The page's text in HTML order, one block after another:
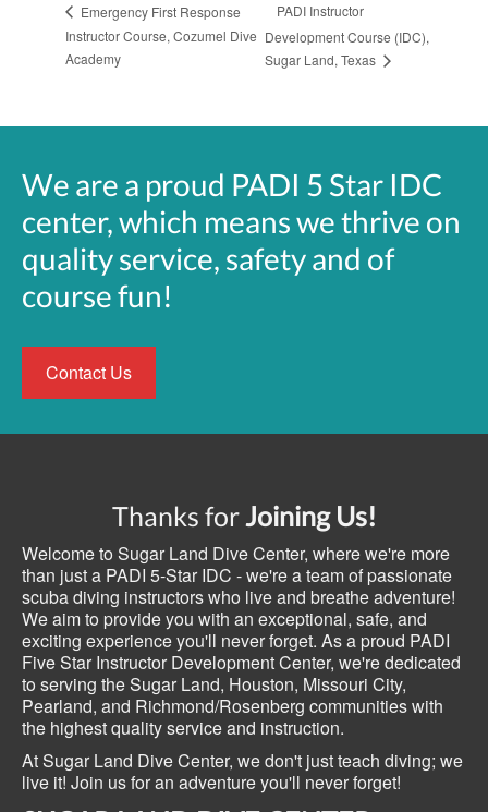
Emergency First Response
Instructor Course, Cozumel Dive
Academy
PADI Instructor
Development Course (IDC),
Sugar Land, Texas
We are a proud PADI 5 Star IDC
center, which means we thrive on
quality service, safety and of
course fun!
Contact Us
Thanks forJoining Us!
Welcome to Sugar Land Dive Center, where we're more
than just a PADI 5-Star IDC - we're a team of passionate
scuba diving instructors who live and breathe adventure!
We aim to provide you with an exceptional, safe, and
exciting experience you'll never forget. As a proud PADI
Five Star Instructor Development Center, we're dedicated
to serving the Sugar Land, Houston, Missouri City,
Pearland, and Richmond/Rosenberg communities with
the highest quality service and instruction.
At Sugar Land Dive Center, we don't just teach diving; we
live it! Join us for an adventure you'll never forget!